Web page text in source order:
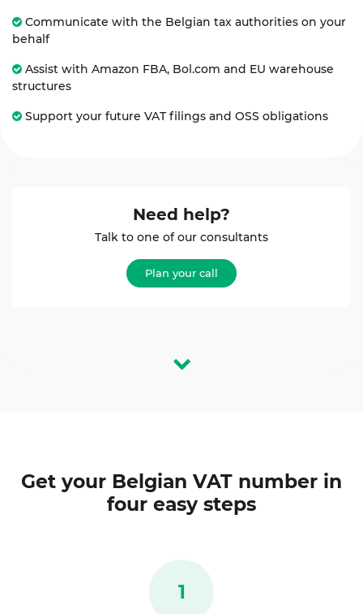
Communicate with the Belgian tax authorities on your
behalf
Assist with Amazon FBA, Bol.com and EU warehouse
structures
Support your future VAT filings and OSS obligations
Need help?
Talk to one of our consultants
Plan your call
Get your Belgian VAT number in
four easy steps
1